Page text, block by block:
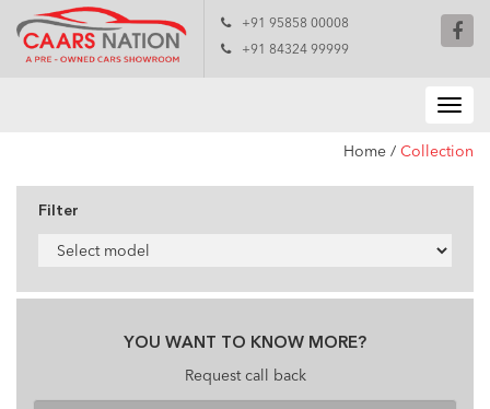
+91 95858 00008
+91 84324 99999
Home / Collection
Filter
YOU WANT TO KNOW MORE?
Request call back